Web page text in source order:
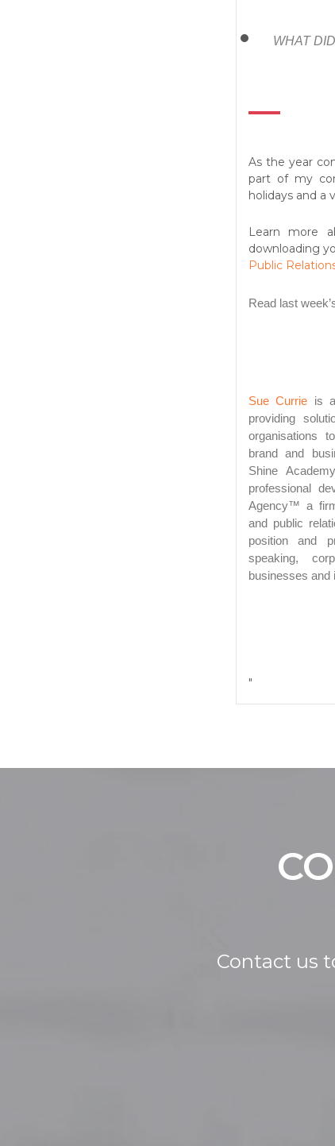
WHAT
As the year
part of my
holidays and a
Learn more
downloading
Public
Read last
Sue Currie is
providing
organisations
brand and
Shine
professional
Agency™ a
and public
position and
speaking,
businesses and
"
Contact us